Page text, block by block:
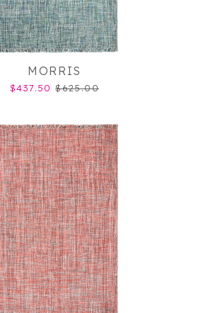
MORRIS
$437.50 $625.00